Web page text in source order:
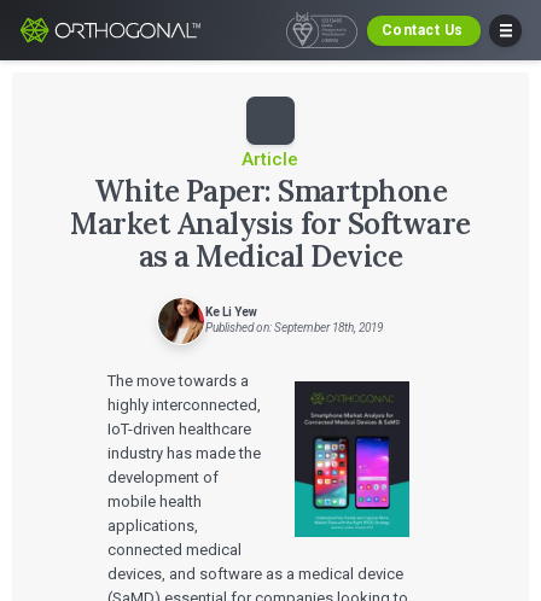
Contact Us
Article
White Paper: Smartphone
Market Analysis for Software
as a Medical Device
Ke Li Yew
Published on: September 18th, 2019
The move towards a
highly interconnected,
IoT-driven healthcare
industry has made the
development of
mobile health
applications,
connected medical
devices, and software as a medical device